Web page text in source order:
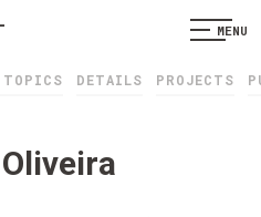
MENU
DETAILS PROJECTS